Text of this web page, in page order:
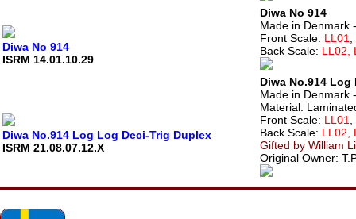
Diwa No 914
ISRM 14.01.10.29
Diwa No 914
Made in Denmark
Front Scale: LL01
Back Scale: LL02,
Diwa No.914 Log Log Deci-Trig Duplex
ISRM 21.08.07.12.X
Diwa No.914
Made in Denmark
Material:
Front Scale: LL01
Back Scale: LL02,
Gifted by William
Original Owner: